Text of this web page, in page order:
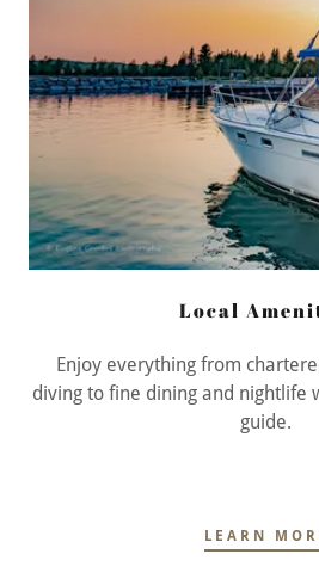
Local
Enjoy everything from
diving to fine dining and nightlife
guide.
LEARN